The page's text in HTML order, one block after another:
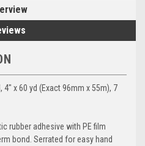
4" x 60 yd (Exact 96mm x 55m), 7
rubber adhesive with PE film
bond. Serrated for easy hand